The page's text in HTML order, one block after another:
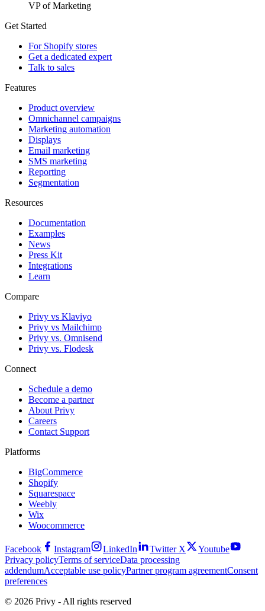
VP of Marketing
Get Started
For Shopify stores
Get a dedicated expert
Talk to sales
Features
Product overview
Omnichannel campaigns
Marketing automation
Displays
Email marketing
SMS marketing
Reporting
Segmentation
Resources
Documentation
Examples
News
Press Kit
Integrations
Learn
Compare
Privy vs Klaviyo
Privy vs Mailchimp
Privy vs. Omnisend
Privy vs. Flodesk
Connect
Schedule a demo
Become a partner
About Privy
Careers
Contact Support
Platforms
BigCommerce
Shopify
Squarespace
Weebly
Wix
Woocommerce
Facebook Instagram LinkedIn Twitter X
Youtube
Privacy policyTerms of serviceData processing
addendumAcceptable use policyPartner program agreementConsent
preferences
© 2026 Privy - All rights reserved